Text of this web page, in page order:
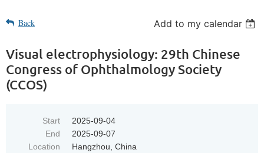
Back Add to my calendar
Visual electrophysiology: 29th Chinese
Congress of Ophthalmology Society
(CCOS)
Start
2025-09-04
End
2025-09-07
Location
Hangzhou, China